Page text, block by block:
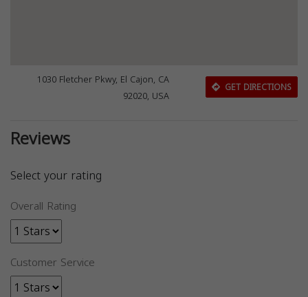
1030 Fletcher Pkwy, El Cajon, CA
92020, USA
GET DIRECTIONS
Reviews
Select your rating
Overall Rating
Customer Service